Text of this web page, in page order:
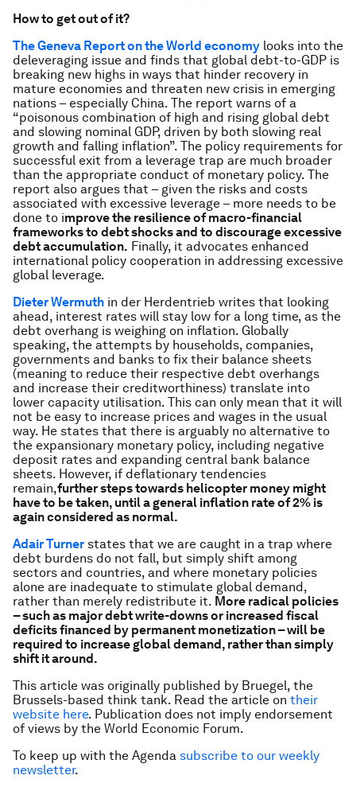
How to get out of it?
The Geneva Report on the World economy looks into the
deleveraging issue and finds that global debt-to-GDP is
breaking new highs in ways that hinder recovery in
mature economies and threaten new crisis in emerging
nations – especially China. The report warns of a
“poisonous combination of high and rising global debt
and slowing nominal GDP, driven by both slowing real
growth and falling inflation”. The policy requirements for
successful exit from a leverage trap are much broader
than the appropriate conduct of monetary policy. The
report also argues that – given the risks and costs
associated with excessive leverage – more needs to be
done to improve the resilience of macro-financial
frameworks to debt shocks and to discourage excessive
debt accumulation. Finally, it advocates enhanced
international policy cooperation in addressing excessive
global leverage.
Dieter Wermuth in der Herdentrieb writes that looking
ahead, interest rates will stay low for a long time, as the
debt overhang is weighing on inflation. Globally
speaking, the attempts by households, companies,
governments and banks to fix their balance sheets
(meaning to reduce their respective debt overhangs
and increase their creditworthiness) translate into
lower capacity utilisation. This can only mean that it will
not be easy to increase prices and wages in the usual
way. He states that there is arguably no alternative to
the expansionary monetary policy, including negative
deposit rates and expanding central bank balance
sheets. However, if deflationary tendencies
remain,further steps towards helicopter money might
have to be taken, until a general inflation rate of 2% is
again considered as normal.
Adair Turner states that we are caught in a trap where
debt burdens do not fall, but simply shift among
sectors and countries, and where monetary policies
alone are inadequate to stimulate global demand,
rather than merely redistribute it. More radical policies
– such as major debt write-downs or increased fiscal
deficits financed by permanent monetization – will be
required to increase global demand, rather than simply
shift it around.
This article was originally published by Bruegel, the
Brussels-based think tank. Read the article on their
website here. Publication does not imply endorsement
of views by the World Economic Forum.
To keep up with the Agenda subscribe to our weekly
newsletter.